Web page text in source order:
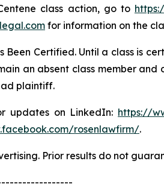
class action, go to
for information on the
Been Certified. Until a class is
an absent class member
plaintiff.
updates on LinkedIn: https://
rosenlawfirm/.
Prior results do not